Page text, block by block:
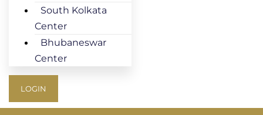
South Kolkata
Center
Bhubaneswar
Center
LOGIN